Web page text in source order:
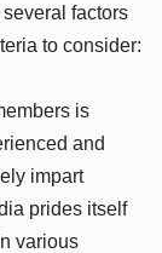
factors
to consider:
is
and
impart
prides itself
various